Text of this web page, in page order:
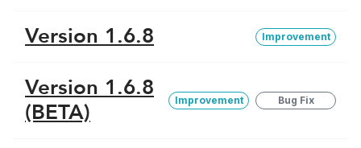
Version 1.6.8 Improvement
Version 1.6.8
(BETA)
Improvement Bug Fix